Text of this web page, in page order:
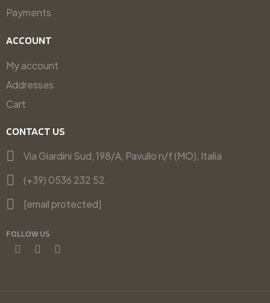
Payments
ACCOUNT
My account
Addresses
Cart
CONTACT US
Via Giardini Sud, 198/A, Pavullo n/f (MO), Italia
(+39) 0536 232 52
[email protected]
FOLLOW US